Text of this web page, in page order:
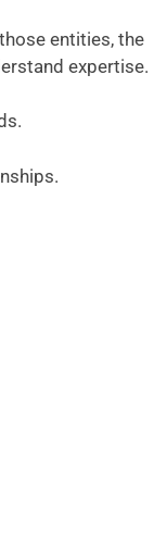
entities, the
expertise.